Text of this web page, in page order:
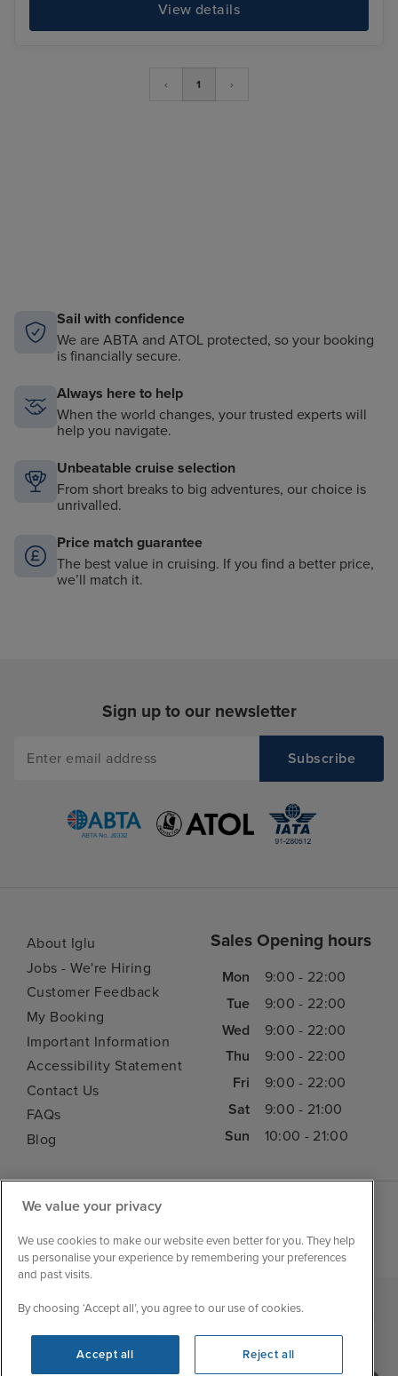
View details
‹ 1 ›
Sail with confidence
We are ABTA and ATOL protected, so your booking
is financially secure.
Always here to help
When the world changes, your trusted experts will
help you navigate.
Unbeatable cruise selection
From short breaks to big adventures, our choice is
unrivalled.
Price match guarantee
The best value in cruising. If you find a better price,
we’ll match it.
Sign up to our newsletter
About Iglu
Jobs - We're Hiring
Customer Feedback
My Booking
Important Information
Accessibility Statement
Contact Us
FAQs
Blog
Sales Opening hours
Mon
9:00 - 22:00
Tue
9:00 - 22:00
Wed
9:00 - 22:00
Thu
9:00 - 22:00
Fri
9:00 - 22:00
Sat
9:00 - 21:00
Sun
10:00 - 21:00
Iglu Ski | Cruise Resources | Cookie & Privacy Policy
Terms & Conditions | Sitemap | Foreign Travel Advice
We value your privacy
We use cookies to make our website even better for you. They help
us personalise your experience by remembering your preferences
and past visits.
By choosing ‘Accept all’, you agree to our use of cookies.
Accept all Reject all